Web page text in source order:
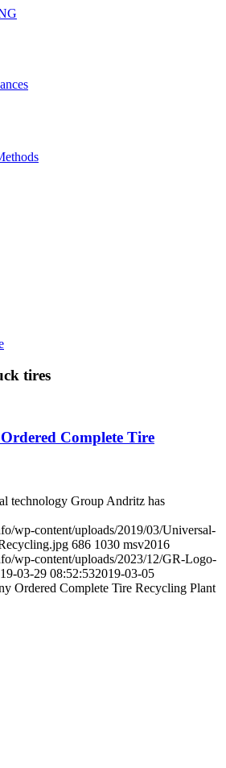
tires
Complete Tire
technology Group Andritz has
wp-content/uploads/2019/03/Universal-
686 1030 msv2016
wp-content/uploads/2023/12/GR-Logo-
03-29 08:52:532019-03-05
Ordered Complete Tire Recycling Plant